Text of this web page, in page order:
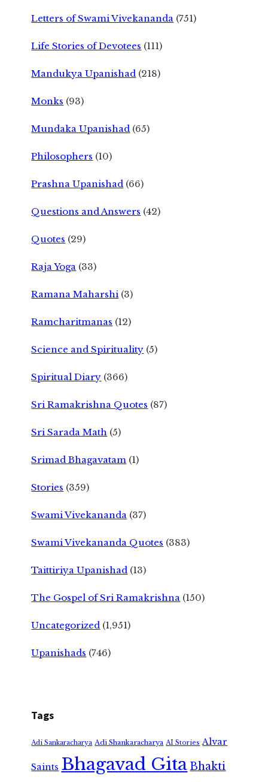
Letters of Swami Vivekananda (751)
Life Stories of Devotees (111)
Mandukya Upanishad (218)
Monks (93)
Mundaka Upanishad (65)
Philosophers (10)
Prashna Upanishad (66)
Questions and Answers (42)
Quotes (29)
Raja Yoga (33)
Ramana Maharshi (3)
Ramcharitmanas (12)
Science and Spirituality (5)
Spiritual Diary (366)
Sri Ramakrishna Quotes (87)
Sri Sarada Math (5)
Srimad Bhagavatam (1)
Stories (359)
Swami Vivekananda (37)
Swami Vivekananda Quotes (383)
Taittiriya Upanishad (13)
The Gospel of Sri Ramakrishna (150)
Uncategorized (1,951)
Upanishads (746)
Tags
Adi Sankaracharya Adi Shankaracharya AI Stories Alvar
Saints Bhagavad GitaBhakti